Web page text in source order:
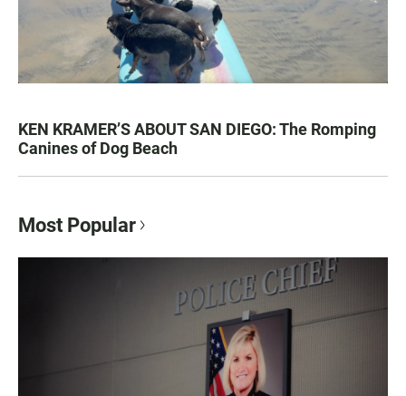
KEN KRAMER’S ABOUT SAN DIEGO: The Romping
Canines of Dog Beach
Most Popular